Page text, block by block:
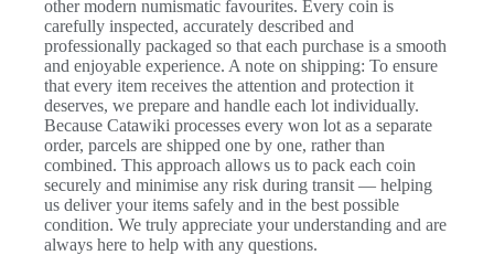
other modern numismatic favourites. Every coin is
carefully inspected, accurately described and
professionally packaged so that each purchase is a smooth
and enjoyable experience. A note on shipping: To ensure
that every item receives the attention and protection it
deserves, we prepare and handle each lot individually.
Because Catawiki processes every won lot as a separate
order, parcels are shipped one by one, rather than
combined. This approach allows us to pack each coin
securely and minimise any risk during transit — helping
us deliver your items safely and in the best possible
condition. We truly appreciate your understanding and are
always here to help with any questions.